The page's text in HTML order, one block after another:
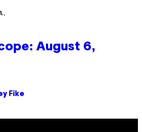
August 6,
Fike